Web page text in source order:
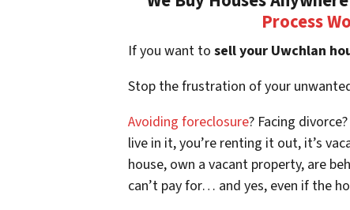
Process
If you want to sell your Uwchlan
Stop the frustration of your
Avoiding foreclosure? Facing divorce?
live in it, you’re renting it out, it’s
house, own a vacant property, are
can’t pay for… and yes, even if the